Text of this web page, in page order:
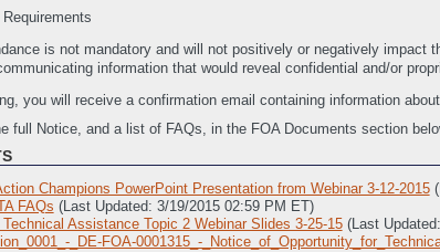
is not mandatory and will not positively or negatively
information that would reveal confidential and/or
you will receive a confirmation email containing information
full Notice, and a list of FAQs, in the FOA Documents section
Champions PowerPoint Presentation from Webinar 3-12-2015
FAQs (Last Updated: 3/19/2015 02:59 PM ET)
Assistance Topic 2 Webinar Slides 3-25-15 (Last
_DE-FOA-0001315_-